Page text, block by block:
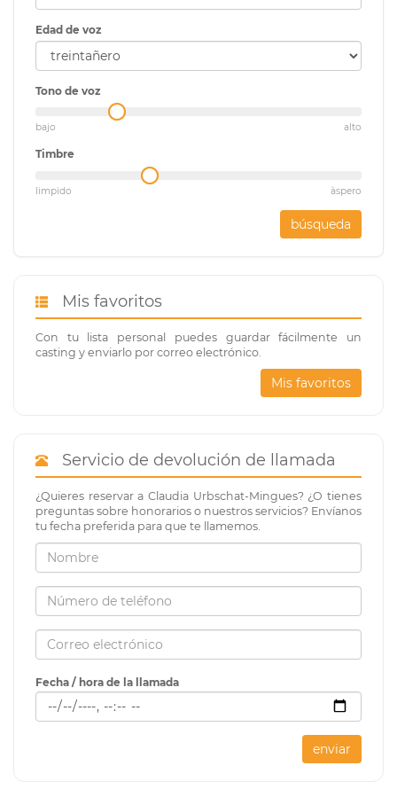
Edad de voz
Tono de voz
bajo alto
Timbre
limpido àspero
búsqueda
Mis favoritos
Con tu lista personal puedes guardar fácilmente un
casting y enviarlo por correo electrónico.
Mis favoritos
Servicio de devolución de llamada
¿Quieres reservar a Claudia Urbschat-Mingues? ¿O tienes
preguntas sobre honorarios o nuestros servicios? Envíanos
tu fecha preferida para que te llamemos.
Fecha / hora de la llamada
enviar